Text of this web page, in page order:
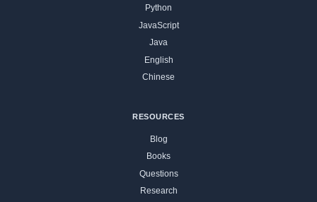
Python
JavaScript
Java
English
Chinese
RESOURCES
Blog
Books
Questions
Research